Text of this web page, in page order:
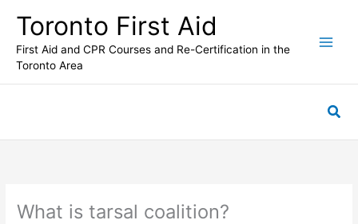
content
Toronto First Aid
First Aid and CPR Courses and Re-Certification in the
Toronto Area
What is tarsal coalition?